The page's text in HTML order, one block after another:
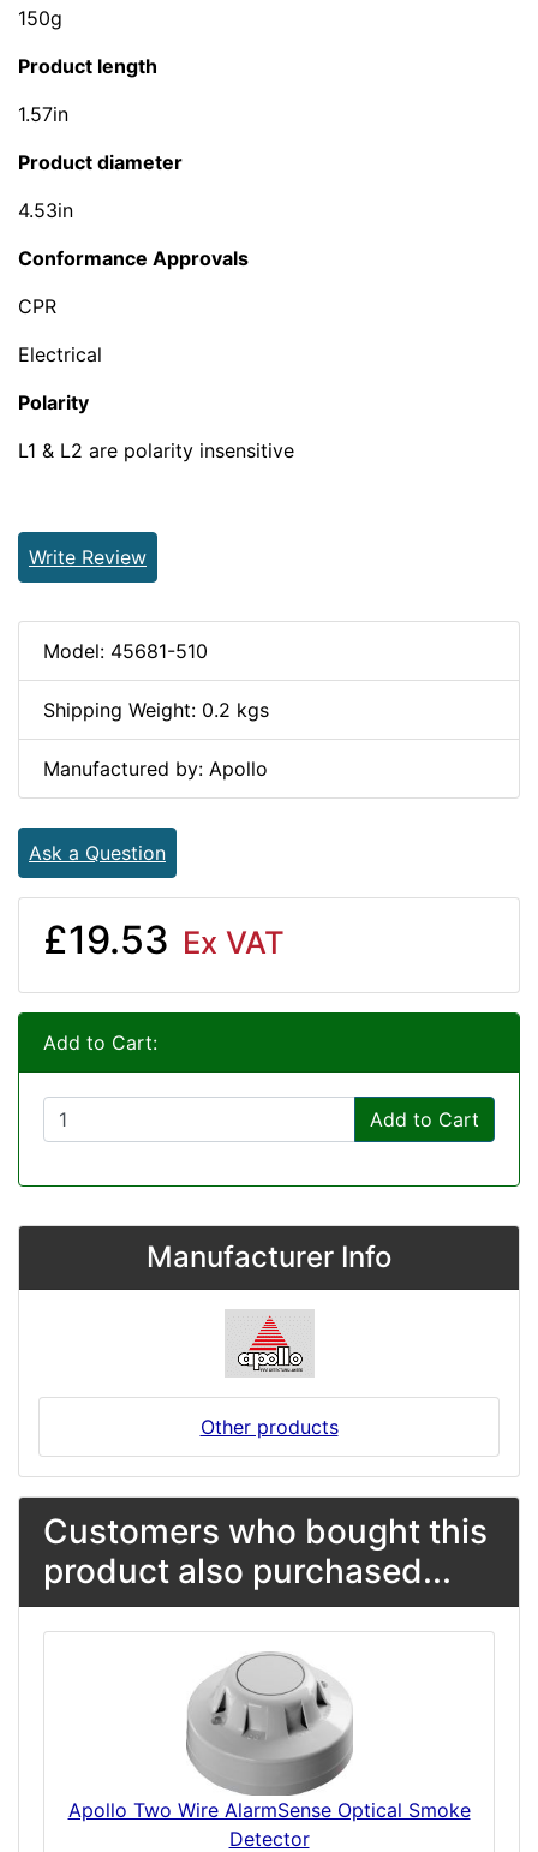
150g
Product length
1.57in
Product diameter
4.53in
Conformance Approvals
CPR
Electrical
Polarity
L1 & L2 are polarity insensitive
Write Review
Model: 45681-510
Shipping Weight: 0.2 kgs
Manufactured by: Apollo
Ask a Question
£19.53 Ex VAT
Add to Cart:
Add to Cart
Manufacturer Info
Other products
Customers who bought this
product also purchased...
Apollo Two Wire AlarmSense Optical Smoke
Detector